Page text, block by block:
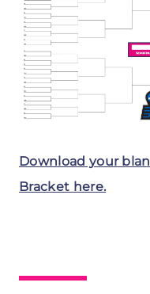
Download your
Bracket here.